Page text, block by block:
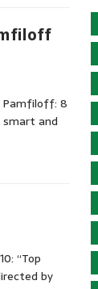
Pamfiloff: 8
smart and
“Top
by